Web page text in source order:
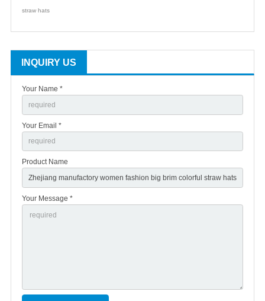
straw hats
INQUIRY US
Your Name *
Your Email *
Product Name
Your Message *